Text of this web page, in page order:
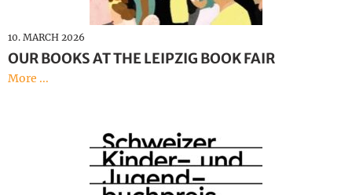
10. MARCH 2026
OUR BOOKS AT THE LEIPZIG BOOK FAIR
More ...